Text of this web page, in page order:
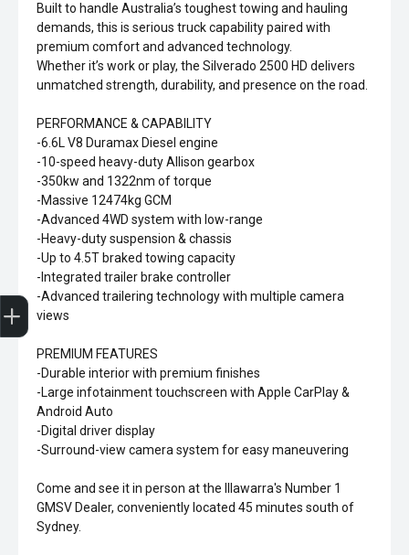
Built to handle Australia’s toughest towing and hauling
demands, this is serious truck capability paired with
premium comfort and advanced technology.
Whether it’s work or play, the Silverado 2500 HD delivers
unmatched strength, durability, and presence on the road.
PERFORMANCE & CAPABILITY
-6.6L V8 Duramax Diesel engine
-10-speed heavy-duty Allison gearbox
-350kw and 1322nm of torque
-Massive 12474kg GCM
-Advanced 4WD system with low-range
-Heavy-duty suspension & chassis
-Up to 4.5T braked towing capacity
-Integrated trailer brake controller
-Advanced trailering technology with multiple camera
views
PREMIUM FEATURES
-Durable interior with premium finishes
-Large infotainment touchscreen with Apple CarPlay &
Android Auto
-Digital driver display
-Surround-view camera system for easy maneuvering
Come and see it in person at the Illawarra's Number 1
GMSV Dealer, conveniently located 45 minutes south of
Sydney.
Sell my car